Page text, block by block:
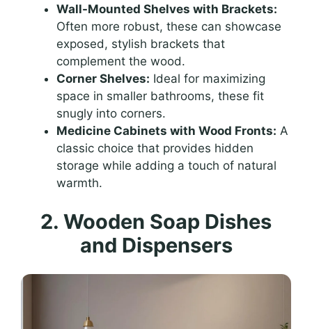
Wall-Mounted Shelves with Brackets:
Often more robust, these can showcase
exposed, stylish brackets that
complement the wood.
Corner Shelves: Ideal for maximizing
space in smaller bathrooms, these fit
snugly into corners.
Medicine Cabinets with Wood Fronts: A
classic choice that provides hidden
storage while adding a touch of natural
warmth.
2. Wooden Soap Dishes
and Dispensers